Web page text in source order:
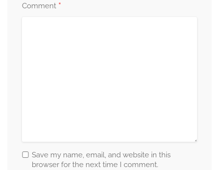
Comment *
Save my name, email, and website in this
browser for the next time I comment.